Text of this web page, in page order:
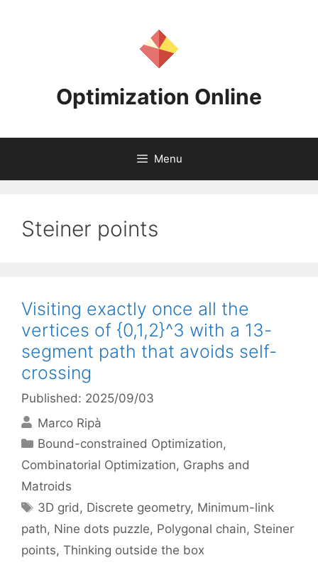
Optimization Online
Menu
Steiner points
Visiting exactly once all the
vertices of {0,1,2}^3 with a 13-
segment path that avoids self-
crossing
Published: 2025/09/03
Marco Ripà
Categories
Bound-constrained Optimization,
Combinatorial Optimization, Graphs and
Matroids
Tags
3D grid, Discrete geometry, Minimum-link
path, Nine dots puzzle, Polygonal chain, Steiner
points, Thinking outside the box